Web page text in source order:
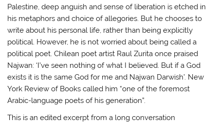
Palestine, deep anguish and sense of liberation is etched in
his metaphors and choice of allegories. But he chooses to
write about his personal life, rather than being explicitly
political. However, he is not worried about being called a
political poet. Chilean poet artist Raul Zurita once praised
Najwan: ‘I’ve seen nothing of what I believed. But if a God
exists it is the same God for me and Najwan Darwish’. New
York Review of Books called him “one of the foremost
Arabic-language poets of his generation”.
This is an edited excerpt from a long conversation